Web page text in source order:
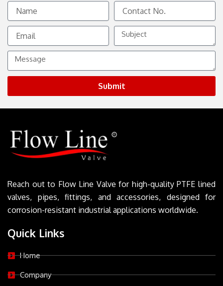
Name
Contact
No.
Email
Subject
Message
Submit
Reach out to Flow Line Valve for high-quality PTFE lined
valves, pipes, fittings, and accessories, designed for
corrosion-resistant industrial applications worldwide.
Quick Links
Home
Company